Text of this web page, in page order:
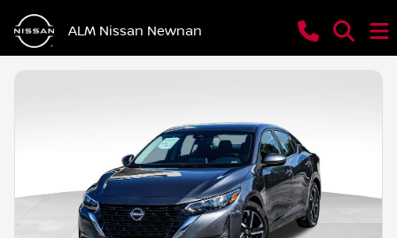
ALM Nissan Newnan